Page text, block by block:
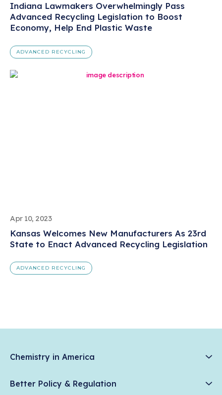
Indiana Lawmakers Overwhelmingly Pass
Advanced Recycling Legislation to Boost
Economy, Help End Plastic Waste
ADVANCED RECYCLING
Apr 10, 2023
Kansas Welcomes New Manufacturers As 23rd
State to Enact Advanced Recycling Legislation
ADVANCED RECYCLING
Chemistry in America
News & Trends
Better Policy & Regulation